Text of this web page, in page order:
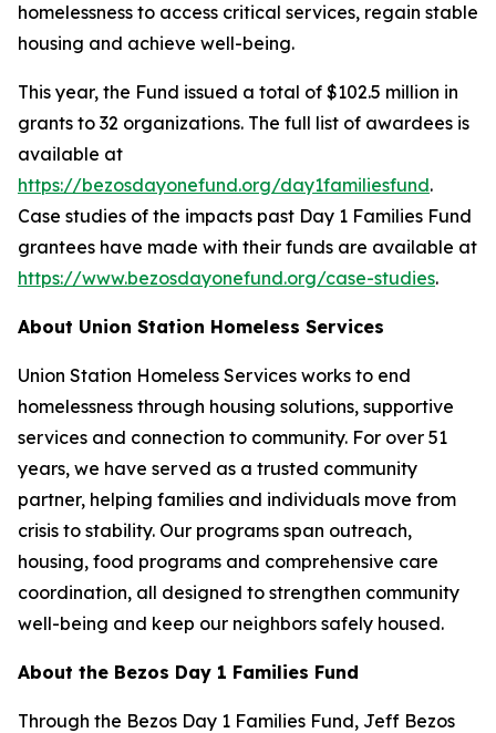
homelessness to access critical services, regain stable
housing and achieve well-being.
This year, the Fund issued a total of $102.5 million in
grants to 32 organizations. The full list of awardees is
available at
https://bezosdayonefund.org/day1familiesfund.
Case studies of the impacts past Day 1 Families Fund
grantees have made with their funds are available at
https://www.bezosdayonefund.org/case-studies.
About Union Station Homeless Services
Union Station Homeless Services works to end
homelessness through housing solutions, supportive
services and connection to community. For over 51
years, we have served as a trusted community
partner, helping families and individuals move from
crisis to stability. Our programs span outreach,
housing, food programs and comprehensive care
coordination, all designed to strengthen community
well-being and keep our neighbors safely housed.
About the Bezos Day 1 Families Fund
Through the Bezos Day 1 Families Fund, Jeff Bezos